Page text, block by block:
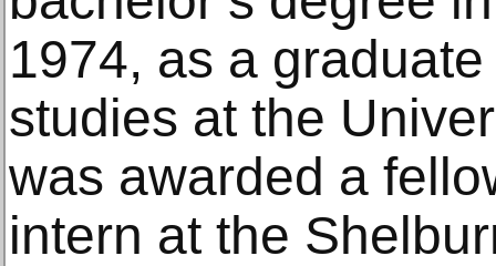
1974, as a
studies at the
was awarded a
intern at the